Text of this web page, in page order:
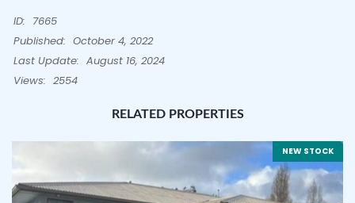
ID: 7665
Published: October 4, 2022
Last Update: August 16, 2024
Views: 2554
RELATED PROPERTIES
NEW STOCK